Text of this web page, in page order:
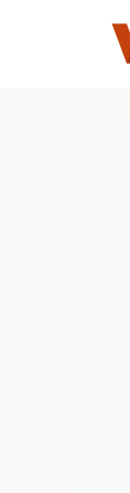
Skip to main